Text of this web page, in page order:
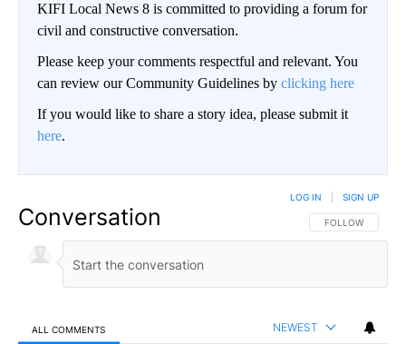
KIFI Local News 8 is committed to providing a forum for
civil and constructive conversation.
Please keep your comments respectful and relevant. You
can review our Community Guidelines by clicking here
If you would like to share a story idea, please submit it
here.
Conversation FOLLOW THIS
FOLLOW
LOG IN SIGN UP
ALL COMMENTS NEWEST